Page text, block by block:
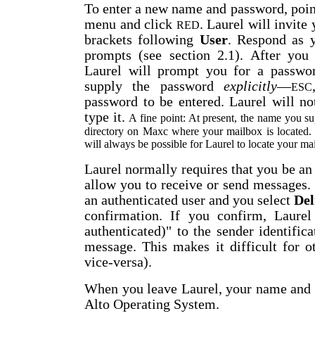
To enter a new name and password,
menu and click RED. Laurel will invite
brackets following User. Respond
prompts (see section 2.1). After you
Laurel will prompt you for a
supply the password explicitly—ESC
password to be entered. Laurel will
type it. A fine point: At present, the name you
directory on Maxc where your mailbox is
will always be possible for Laurel to locate your
Laurel normally requires that you be
allow you to receive or send
an authenticated user and you select
confirmation. If you confirm,
authenticated)" to the sender
message. This makes it difficult for
vice-versa).
When you leave Laurel, your name and
Alto Operating System.